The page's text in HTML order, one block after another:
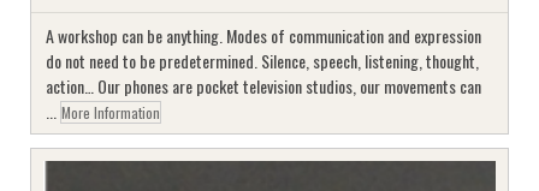
A workshop can be anything. Modes of communication and expression
do not need to be predetermined. Silence, speech, listening, thought,
action… Our phones are pocket television studios, our movements can
... More Information